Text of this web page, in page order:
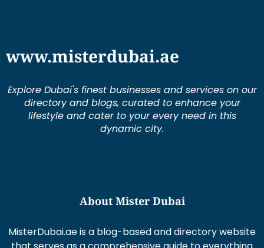
www.misterdubai.ae
Explore Dubai's finest businesses and services on our
directory and blogs, curated to enhance your
lifestyle and cater to your every need in this
dynamic city.
About Mister Dubai
MisterDubai.ae is a blog-based and directory website